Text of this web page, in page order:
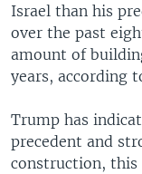
Israel than his
over the past
amount of
years, according
Trump has
precedent and
construction,